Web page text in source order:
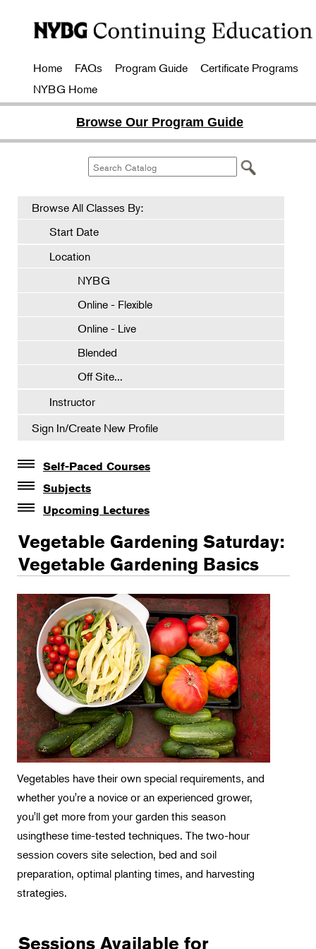
Home FAQs Program Guide
Certificate Programs
NYBG Home
Browse Our Program Guide
Browse All Classes By:
Start Date
Location
NYBG
Online - Flexible
Online - Live
Blended
Off Site...
Instructor
Sign In/Create New Profile
Self-Paced Courses
Self-Paced Courses
Subjects
Botanical Art & Illustration
Botany
Floral Design
Certificate Requirements
Certificate Electives
Intensive Programs
Intro Classes
Weekend Workshops
Spotlight on Orchids
Horticulture
Landscape Design
Therapeutic Horticulture
Urban Naturalist
Crafts & DIY
Food & Drink
Photography
Upcoming Lectures
The Album of Plant Families: Wendy Hollender
Botanicals in Caribbean Cocktails
Vegetable Gardening Saturday:
Vegetable Gardening Basics
Vegetables have their own special requirements, and
whether you're a novice or an experienced grower,
you'll get more from your garden this season
usingthese time-tested techniques. The two-hour
session covers site selection, bed and soil
preparation, optimal planting times, and harvesting
strategies.
Sessions Available for